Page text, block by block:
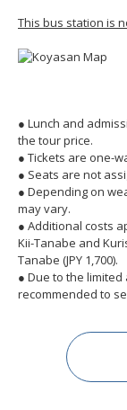
This bus station is
● Lunch and
the tour price.
● Tickets are one-
● Seats are not
● Depending on
may vary.
● Additional costs
Kii-Tanabe and
Tanabe (JPY 1,700).
● Due to the
recommended to